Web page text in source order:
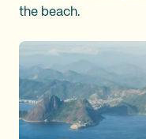
the beach.